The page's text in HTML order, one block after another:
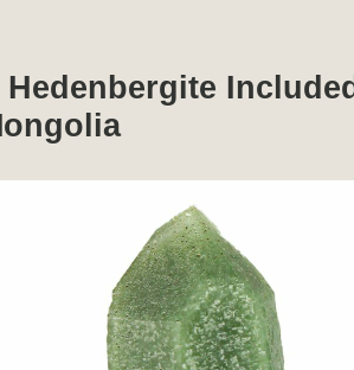
Hedenbergite